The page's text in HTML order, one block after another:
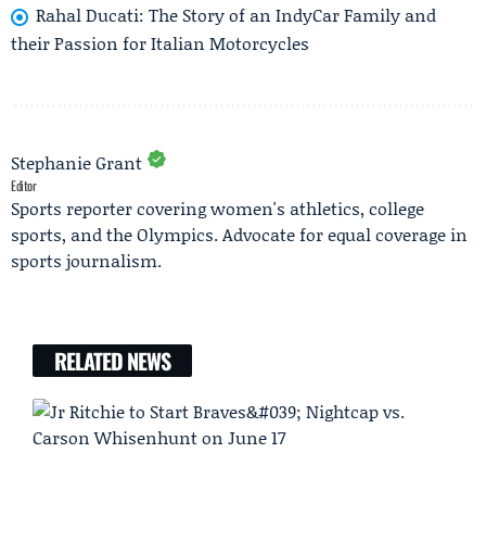
Rahal Ducati: The Story of an IndyCar Family and
their Passion for Italian Motorcycles
Stephanie Grant
Editor
Sports reporter covering women's athletics, college
sports, and the Olympics. Advocate for equal coverage in
sports journalism.
RELATED NEWS